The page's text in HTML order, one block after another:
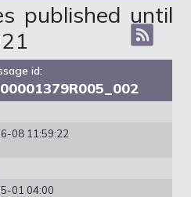
published until
id:
08 11:59:22
01 04:00